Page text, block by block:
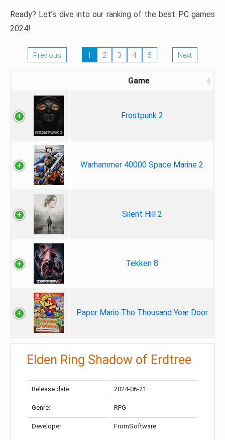
Ready? Let’s dive into our ranking of the best PC games
2024!
Previous 1 2 3 4 5 Next
Game
Frostpunk 2
Warhammer 40000 Space Marine 2
Silent Hill 2
Tekken 8
Paper Mario The Thousand Year Door
Elden Ring Shadow of Erdtree
Release date: 2024-06-21
Genre: RPG
Developer: FromSoftware